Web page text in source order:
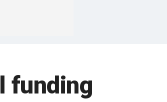
funding